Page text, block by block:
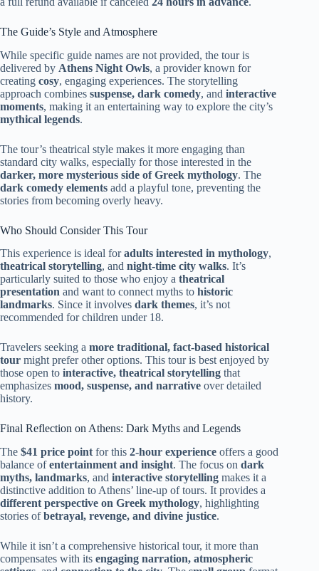
The Guide’s Style and Atmosphere
While specific guide names are not provided, the tour is
delivered by Athens Night Owls, a provider known for
creating cosy, engaging experiences. The storytelling
approach combines suspense, dark comedy, and interactive
moments, making it an entertaining way to explore the city’s
mythical legends.
The tour’s theatrical style makes it more engaging than
standard city walks, especially for those interested in the
darker, more mysterious side of Greek mythology. The
dark comedy elements add a playful tone, preventing the
stories from becoming overly heavy.
Who Should Consider This Tour
This experience is ideal foradults interested in mythology,
theatrical storytelling, and night-time city walks. It’s
particularly suited to those who enjoy a theatrical
presentation and want to connect myths to historic
landmarks. Since it involves dark themes, it’s not
recommended for children under 18.
Travelers seeking a more traditional, fact-based historical
tour might prefer other options. This tour is best enjoyed by
those open to interactive, theatrical storytelling that
emphasizes mood, suspense, and narrative over detailed
history.
Final Reflection on Athens: Dark Myths and Legends
The $41 price point for this 2-hour experience offers a good
balance ofentertainment and insight. The focus on dark
myths, landmarks, and interactive storytelling makes it a
distinctive addition to Athens’ line-up of tours. It provides a
different perspective on Greek mythology, highlighting
stories ofbetrayal, revenge, and divine justice.
While it isn’t a comprehensive historical tour, it more than
compensates with its engaging narration, atmospheric